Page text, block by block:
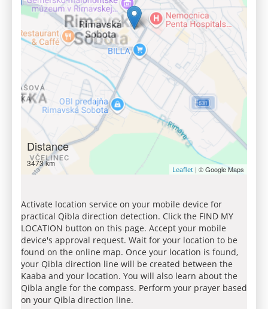
Distance
3473 km
Leaflet | © Google Maps
Activate location service on your mobile device for
practical Qibla direction detection. Click the FIND MY
LOCATION button on this page. Accept your mobile
device's approval request. Wait for your location to be
found on the online map. Once your location is found,
your Qibla direction line will be created between the
Kaaba and your location. You will also learn about the
Qibla angle for the compass. Perform your prayer based
on your Qibla direction line.